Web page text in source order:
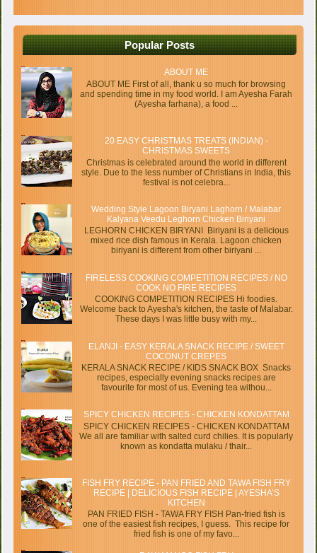
Popular Posts
ABOUT ME
ABOUT ME First of all, thank u so much for browsing
and spending time in my food world. I am Ayesha Farah
(Ayesha farhana), a food ...
20 EASY CHRISTMAS TREATS (INDIAN) -
CHRISTMAS SWEETS
Christmas is celebrated around the world in different
style. Due to the less number of Christians in India, this
festival is not celebra...
Wedding Style Lagoon Biryani Laghorn / Malabar
Kalyana Veedu Leghorn Chicken Biriyani
LEGHORN CHICKEN BIRYANI Biriyani is a delicious
mixed rice dish famous in Kerala. Lagoon chicken
biriyani is different from other biriyani ...
FIRELESS COOKING COMPETITION RECIPES / NO
COOK NO FIRE RECIPES
COOKING COMPETITION RECIPES Hi foodies.
Welcome back to Ayesha's kitchen, the taste of Malabar.
These days I was little busy with my...
ELANJI - EASY KERALA SNACK RECIPE / SWEET
COCONUT CREPES
KERALA SNACK RECIPE / KIDS SNACK BOX Snacks
recipes, especially evening snacks recipes are
favourite for most of us. Evening tea withou...
SPICY CHICKEN RECIPES - CHICKEN KONDATTAM
SPICY CHICKEN RECIPES - CHICKEN KONDATTAM
We all are familiar with salted curd chilies. It is popularly
known as kondatta mulaku / thair...
FISH FRY RECIPE - PAN FRIED AND TAWA FISH FRY
RECIPE | DELICIOUS FISH RECIPE | AYESHA’S
KITCHEN
PAN FRIED FISH - TAWA FRY FISH Pan-fried fish is
one of the easiest fish recipes, I guess. This recipe for
fried fish is one of my favo...